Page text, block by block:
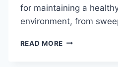
for maintaining a
environment, from
READ MOREHOUSEHOLD